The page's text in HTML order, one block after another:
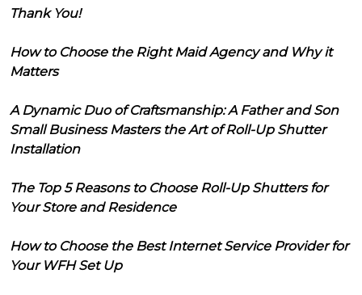
Thank You!
How to Choose the Right Maid Agency and Why it
Matters
A Dynamic Duo of Craftsmanship: A Father and Son
Small Business Masters the Art of Roll-Up Shutter
Installation
The Top 5 Reasons to Choose Roll-Up Shutters for
Your Store and Residence
How to Choose the Best Internet Service Provider for
Your WFH Set Up